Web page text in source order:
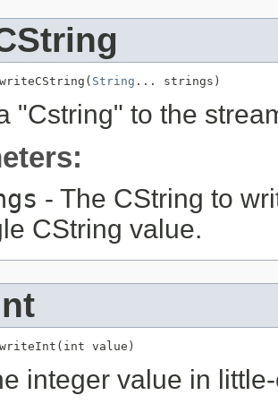
String ... strings)
"Cstring" to the
- The CString to
CString value.
writeInt(int value)
integer value in